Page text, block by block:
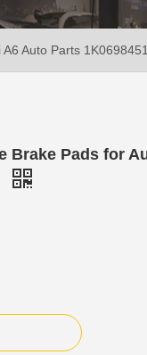
Auto Parts 1K0698451
Brake Pads for